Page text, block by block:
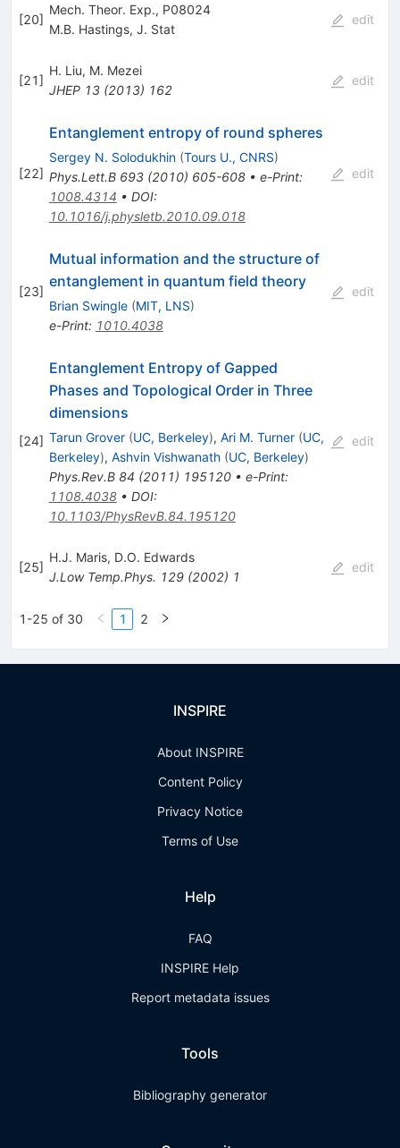
[20]
Mech. Theor. Exp., P08024
M.B. Hastings, J. Stat
edit
[21]
H. Liu, M. Mezei
JHEP 13(2013) 162
edit
[22]
Entanglement entropy of round spheres
Sergey N. Solodukhin (Tours U., CNRS)
Phys.Lett.B 693(2010) 605-608• e-Print:
1008.4314 • DOI:
10.1016/j.physletb.2010.09.018
edit
[23]
Mutual information and the structure of
entanglement in quantum field theory
Brian Swingle (MIT, LNS)
e-Print: 1010.4038
edit
[24]
Entanglement Entropy of Gapped
Phases and Topological Order in Three
dimensions
Tarun Grover (UC, Berkeley), Ari M. Turner (UC,
Berkeley), Ashvin Vishwanath (UC, Berkeley)
Phys.Rev.B 84 (2011) 195120• e-Print:
1108.4038• DOI:
10.1103/PhysRevB.84.195120
edit
[25]
H.J. Maris, D.O. Edwards
J.Low Temp.Phys. 129(2002) 1
edit
1-25 of 30 1 2
INSPIRE
About INSPIRE
Content Policy
Privacy Notice
Terms of Use
Help
FAQ
INSPIRE Help
Report metadata issues
Tools
Bibliography generator